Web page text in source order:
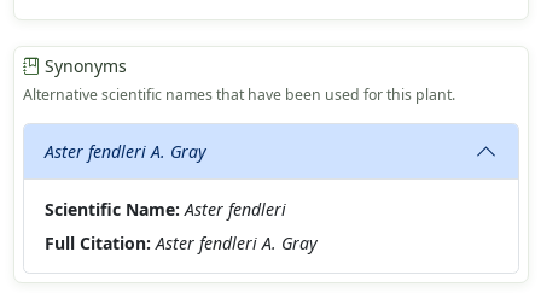
Synonyms
Alternative scientific names that have been used for this plant.
Aster fendleri A. Gray
Scientific Name: Aster fendleri
Full Citation: Aster fendleri A. Gray